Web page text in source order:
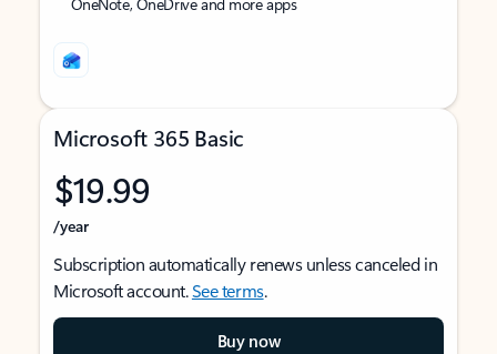
Microsoft 365 Basic
$19.99
/year
Subscription automatically renews unless canceled in
Microsoft account.See terms.
Buy now